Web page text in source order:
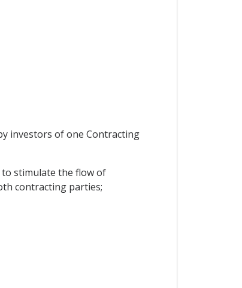
investors of one Contracting
stimulate the flow of
contracting parties;